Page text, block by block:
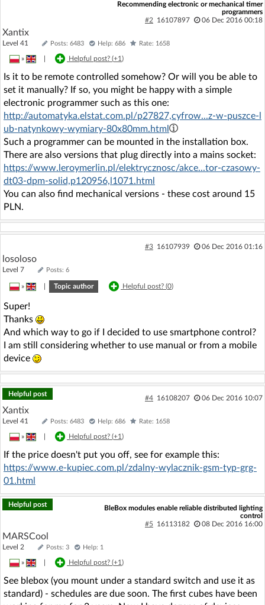
Recommending electronic or mechanical timer
programmers
#2
16107897 06 Dec 2016 00:18
Xantix
Level 41 Posts: 6483 Help: 686 Rate: 1658
» Helpful post? (+1)
Is it to be remote controlled somehow? Or will you be able to
set it manually? If so, you might be happy with a simple
electronic programmer such as this one:
http://automatyka.elstat.com.pl/p27827,cyfrow...z-w-puszce-l
ub-natynkowy-wymiary-80x80mm.html
Such a programmer can be mounted in the installation box.
There are also versions that plug directly into a mains socket:
https://www.leroymerlin.pl/elektrycznosc/akce...tor-czasowy-
dt03-dpm-solid,p120956,l1071.html
You can also find mechanical versions - these cost around 15
PLN.
#3 16107939 06 Dec 2016 01:16
losoloso
Level 7 Posts: 6
» Topic author Helpful post? (0)
Super!
Thanks
And which way to go if I decided to use smartphone control?
I am still considering whether to use manual or from a mobile
device
Helpful post
#4 16108207 06 Dec 2016 10:07
Xantix
Level 41 Posts: 6483 Help: 686 Rate: 1658
» Helpful post? (+1)
If the price doesn't put you off, see for example this:
https://www.e-kupiec.com.pl/zdalny-wylacznik-gsm-typ-grg-
01.html
Helpful post
BleBox modules enable reliable distributed lighting
control
#5
16113182 08 Dec 2016 16:00
MARSCool
Level 2 Posts: 3 Help: 1
» Helpful post? (+1)
See blebox (you mount under a standard switch and use it as
standard) - schedules are due soon. The first cubes have been